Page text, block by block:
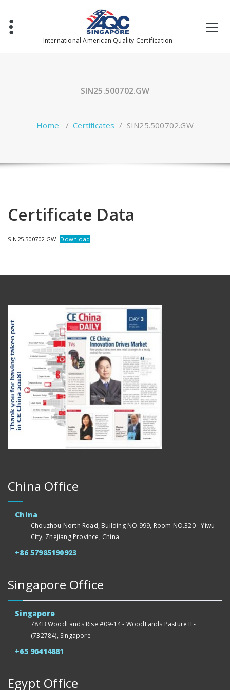
content
International American Quality Certification
SIN25.500702.GW
Home /Certificates / SIN25.500702.GW
Certificate Data
SIN25.500702.GW Download
China Office
China
Chouzhou North Road, Building NO.999, Room NO.320 - Yiwu
City, Zhejiang Province, China
+86 57985190923
Singapore Office
Singapore
784B WoodLands Rise #09-14 - WoodLands Pasture II -
(732784), Singapore
+65 96414881
Egypt Office